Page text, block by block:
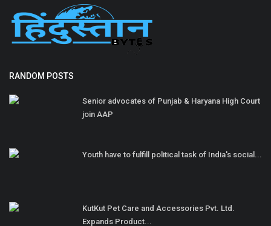
RANDOM POSTS
Senior advocates of Punjab & Haryana High Court
join AAP
Youth have to fulfill political task of India's social...
KutKut Pet Care and Accessories Pvt. Ltd.
Expands Product...